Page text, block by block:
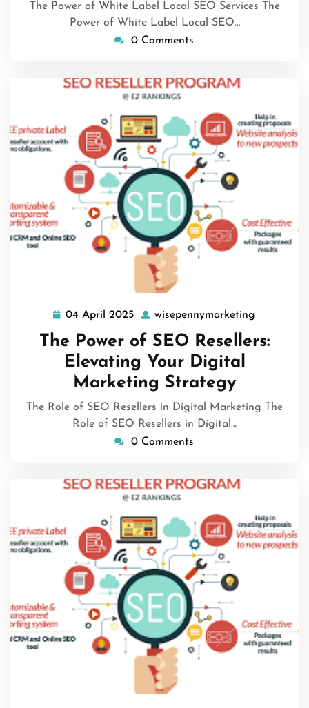
The Power of White Label Local SEO Services The
Power of White Label Local SEO…
0 Comments
04 April 2025 04
April
2025
wisepennymarketing
The Power of SEO Resellers:
Elevating Your Digital
Marketing Strategy
The Role of SEO Resellers in Digital Marketing The
Role of SEO Resellers in Digital…
0 Comments